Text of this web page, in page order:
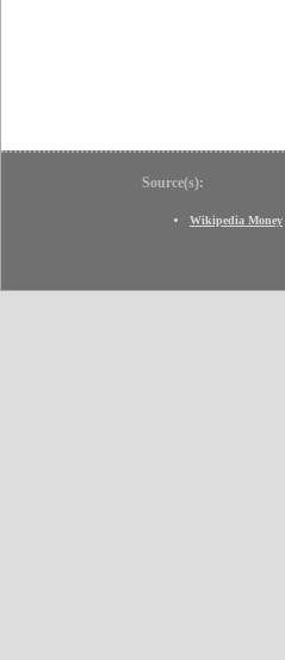
Source(s):
Wikipedia Money